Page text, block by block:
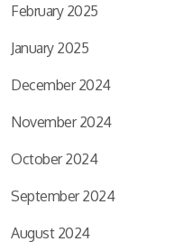
February 2025
January 2025
December 2024
November 2024
October 2024
September 2024
August 2024